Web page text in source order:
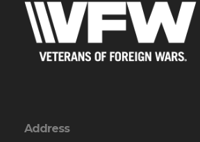
Address